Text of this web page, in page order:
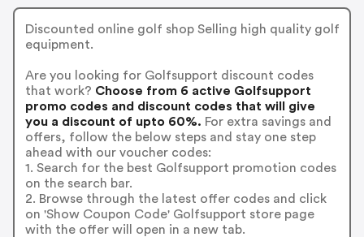
Discounted online golf shop Selling high quality golf
equipment.
Are you looking for Golfsupport discount codes
that work? Choose from 6 active Golfsupport
promo codes and discount codes that will give
you a discount of upto 60%. For extra savings and
offers, follow the below steps and stay one step
ahead with our voucher codes:
1. Search for the best Golfsupport promotion codes
on the search bar.
2. Browse through the latest offer codes and click
on 'Show Coupon Code' Golfsupport store page
with the offer will open in a new tab.